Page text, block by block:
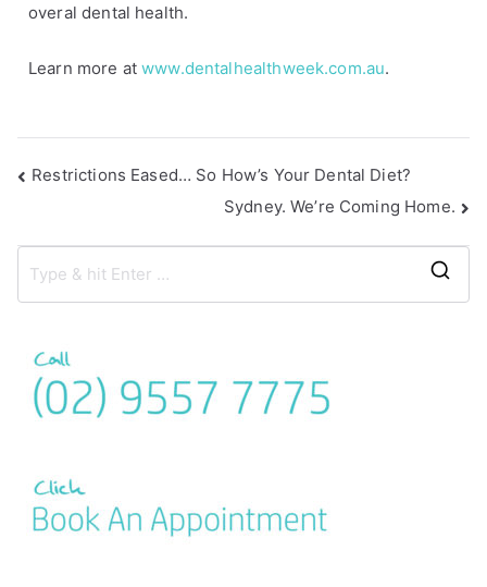
overal dental health.
Learn more atwww.dentalhealthweek.com.au.
Restrictions Eased… So How’s Your Dental Diet?
Sydney. We’re Coming Home.